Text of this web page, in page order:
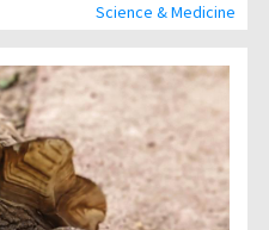
Science & Medicine